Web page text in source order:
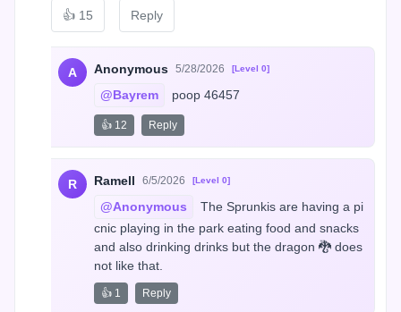
👍 15 Reply
A Anonymous 5/28/2026 [Level 0]
@Bayrem poop 46457
👍 12 Reply
R Ramell 6/5/2026 [Level 0]
@Anonymous
The Sprunkis are having a pi
cnic playing in the park eating food and snacks
and also drinking drinks but the dragon 🐉 does
not like that.
👍 1 Reply